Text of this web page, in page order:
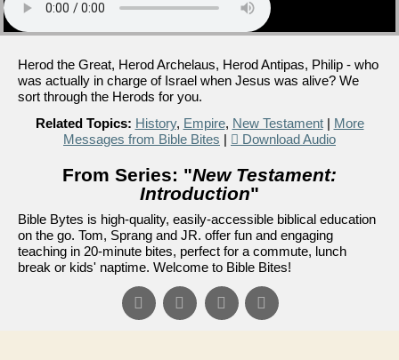
Herod the Great, Herod Archelaus, Herod Antipas, Philip - who
was actually in charge of Israel when Jesus was alive? We
sort through the Herods for you.
Related Topics: History, Empire, New Testament| More
Messages from Bible Bites | Download Audio
From Series: "New Testament:
Introduction"
Bible Bytes is high-quality, easily-accessible biblical education
on the go. Tom, Sprang and JR. offer fun and engaging
teaching in 20-minute bites, perfect for a commute, lunch
break or kids' naptime. Welcome to Bible Bites!